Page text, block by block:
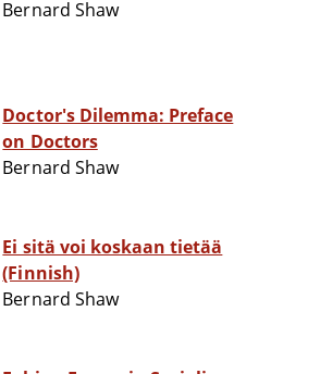
Bernard Shaw
Doctor's Dilemma: Preface
on Doctors
Bernard Shaw
Ei sitä voi koskaan tietää
(Finnish)
Bernard Shaw